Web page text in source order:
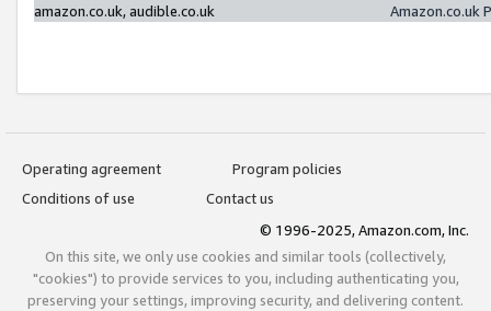
amazon.co.uk, audible.co.uk
Amazon.co.uk
Operating agreement
Program policies
Conditions of use
Contact us
© 1996-2025, Amazon.com, Inc.
On this site, we only use cookies and similar tools (collectively,
"cookies") to provide services to you, including authenticating you,
preserving your settings, improving security, and delivering content.